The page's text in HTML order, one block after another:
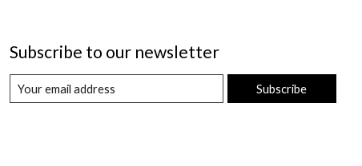
Subscribe to our newsletter
Subscribe